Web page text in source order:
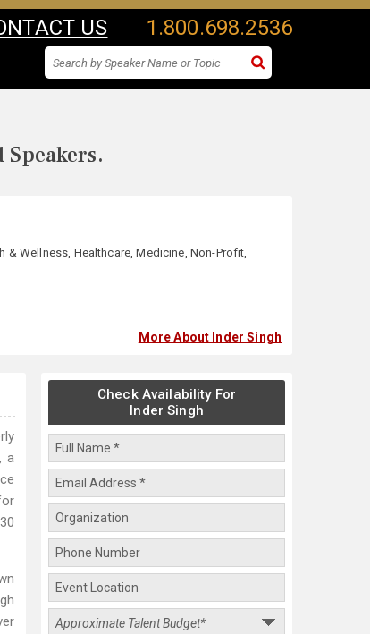
US 1.800.698.2536
& Wellness, Healthcare,Medicine, Non-Profit,
More About Inder Singh
a
Check Availability For
Inder Singh